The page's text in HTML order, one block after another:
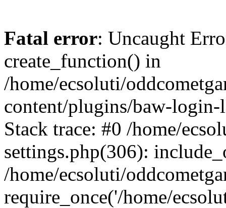
Fatal error: Uncaught
create_function() in
/home/ecsoluti/
content/plugins/baw-
Stack trace: #0 /home/
settings.php(306):
/home/ecsoluti/
require_once('/home/